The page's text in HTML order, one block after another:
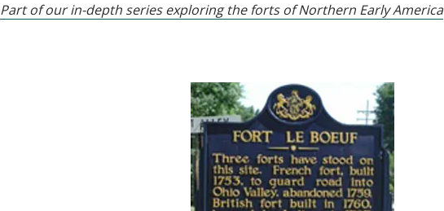
Part of our in-depth series exploring the forts of Northern Early America